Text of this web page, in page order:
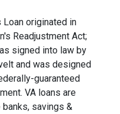
Loan originated in
Readjustment Act;
signed into law by
and was designed
guaranteed
VA loans are
savings &